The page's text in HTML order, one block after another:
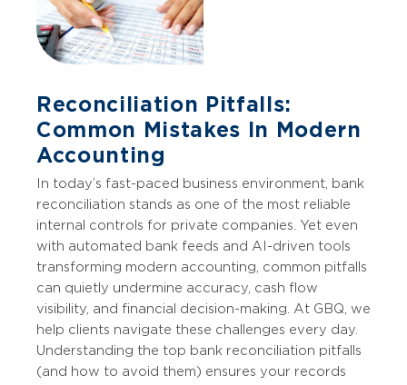
Reconciliation Pitfalls:
Common Mistakes In Modern
Accounting
In today’s fast-paced business environment, bank
reconciliation stands as one of the most reliable
internal controls for private companies. Yet even
with automated bank feeds and AI-driven tools
transforming modern accounting, common pitfalls
can quietly undermine accuracy, cash flow
visibility, and financial decision-making. At GBQ, we
help clients navigate these challenges every day.
Understanding the top bank reconciliation pitfalls
(and how to avoid them) ensures your records